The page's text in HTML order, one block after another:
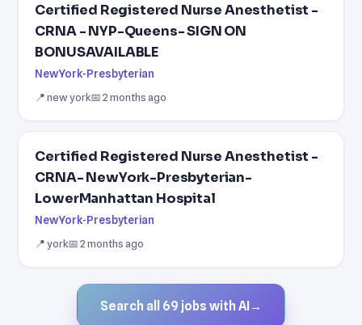
Certified Registered Nurse Anesthetist -
CRNA - NYP-Queens- SIGN ON
BONUSAVAILABLE
NewYork-Presbyterian
📍 new york📅 2 months ago
Certified Registered Nurse Anesthetist -
CRNA- NewYork-Presbyterian-
LowerManhattan Hospital
NewYork-Presbyterian
📍 york📅 2 months ago
Search all 69 jobs with AI →